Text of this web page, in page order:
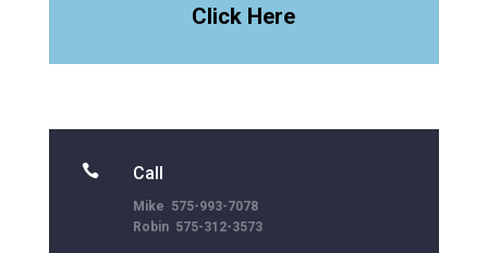
Click Here
 Call
Mike 575-993-7078
Robin 575-312-3573